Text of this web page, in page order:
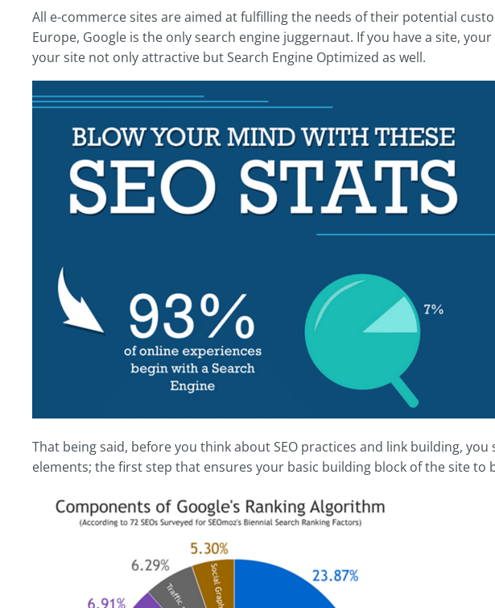
All e-commerce sites are aimed at fulfilling the needs of their potential
Europe, Google is the only search engine juggernaut. If you have a site,
your site not only attractive but Search Engine Optimized as well.
That being said, before you think about SEO practices and link building,
elements; the first step that ensures your basic building block of the site to